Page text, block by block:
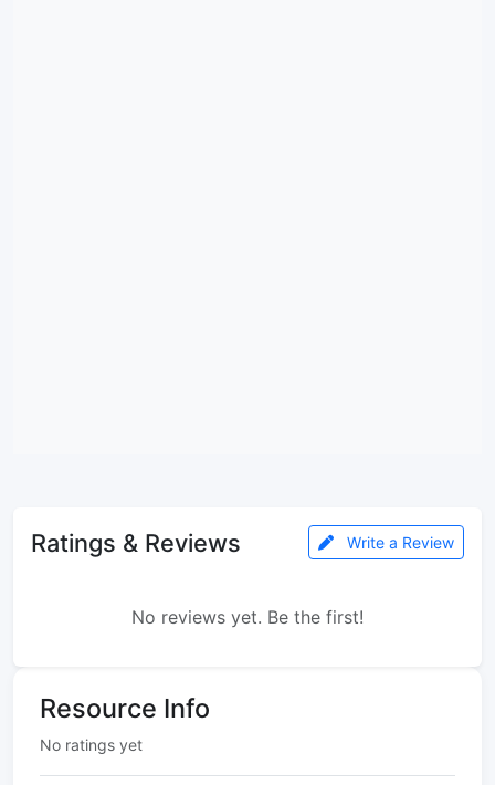
Ratings & Reviews Write a Review
No reviews yet. Be the first!
Resource Info
No ratings yet